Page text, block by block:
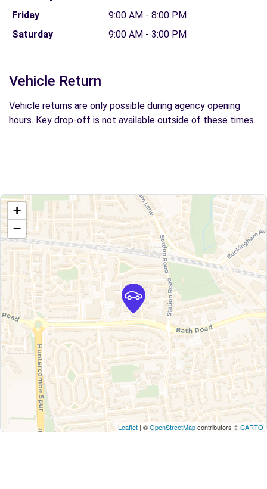
Friday
9:00 AM - 8:00 PM
Saturday
9:00 AM - 3:00 PM
Vehicle Return
Vehicle returns are only possible during agency opening
hours. Key drop-off is not available outside of these times.
+
−
Leaflet | ©OpenStreetMapcontributors ©CARTO